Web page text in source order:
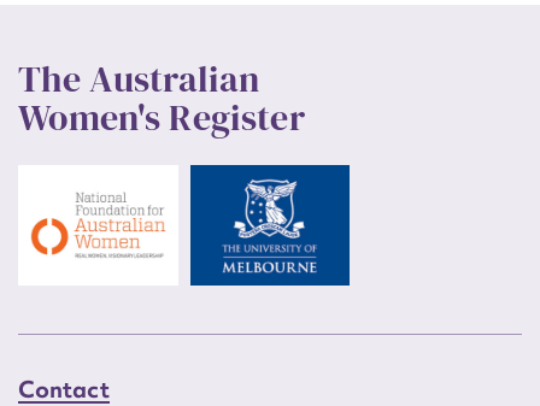
The Australian
Women's Register
Contact